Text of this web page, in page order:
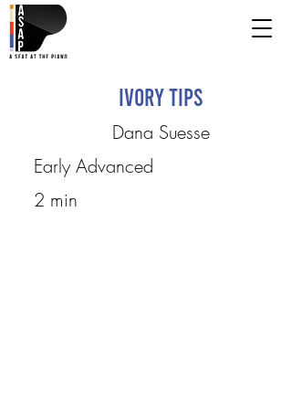
Ivory Tips
Dana Suesse
Early Advanced
2 min